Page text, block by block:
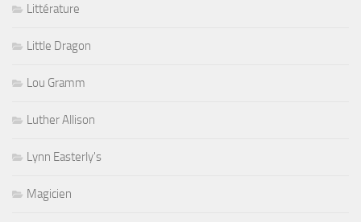
Littérature
Little Dragon
Lou Gramm
Luther Allison
Lynn Easterly's
Magicien